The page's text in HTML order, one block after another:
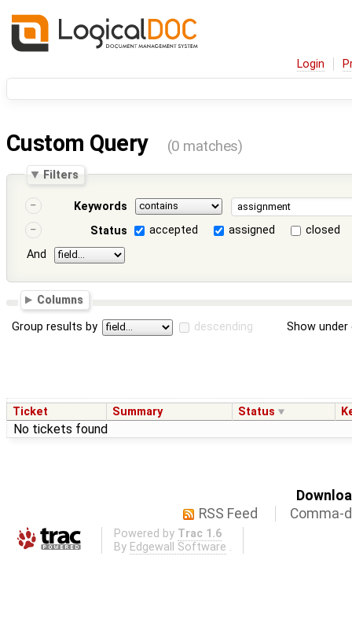
Login
Custom Query (0 matches)
Filters
Keywords
Status
accepted assigned
closed
And
Columns
Group results by descending Show
Ticket Summary Status
No tickets found
RSS Feed
Comma-
Powered by Trac 1.6
By Edgewall Software .